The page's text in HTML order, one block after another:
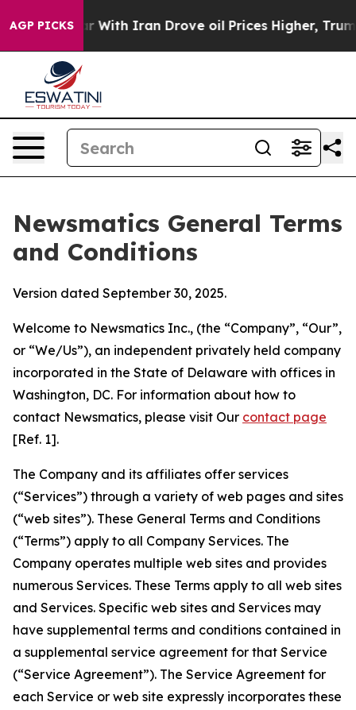
AGP PICKS
Iran Drove oil Prices Higher, Trump Gave
Newsmatics General Terms
and Conditions
Version dated September 30, 2025.
Welcome to Newsmatics Inc., (the “Company”, “Our”,
or “We/Us”), an independent privately held company
incorporated in the State of Delaware with offices in
Washington, DC. For information about how to
contact Newsmatics, please visit Our contact page
[Ref. 1].
The Company and its affiliates offer services
(“Services”) through a variety of web pages and sites
(“web sites”). These General Terms and Conditions
(“Terms”) apply to all Company Services. The
Company operates multiple web sites and provides
numerous Services. These Terms apply to all web sites
and Services. Specific web sites and Services may
have supplemental terms and conditions contained in
a supplemental service agreement for that Service
(“Service Agreement”). The Service Agreement for
each Service or web site expressly incorporates these